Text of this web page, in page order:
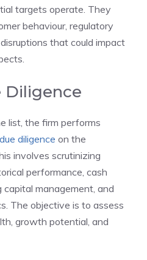
targets operate. They
behaviour, regulatory
that could impact
Diligence
list, the firm performs
diligence on the
involves scrutinizing
performance, cash
management, and
The objective is to assess
growth potential, and